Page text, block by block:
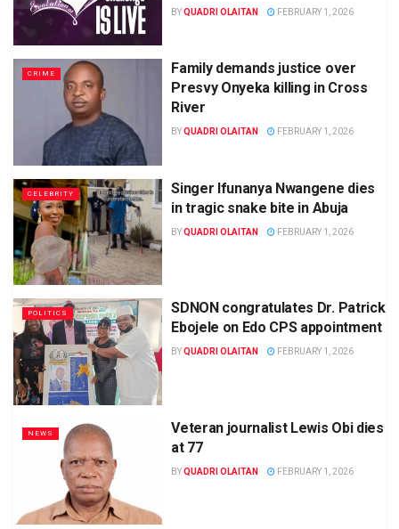
BYQUADRI OLAITAN FEBRUARY 1, 2026
CRIME
Family demands justice over
Presvy Onyeka killing in Cross
River
BYQUADRI OLAITAN FEBRUARY 1, 2026
CELEBRITY
Singer Ifunanya Nwangene dies
in tragic snake bite in Abuja
BYQUADRI OLAITAN FEBRUARY 1, 2026
POLITICS
SDNON congratulates Dr. Patrick
Ebojele on Edo CPS appointment
BYQUADRI OLAITAN FEBRUARY 1, 2026
NEWS
Veteran journalist Lewis Obi dies
at 77
BYQUADRI OLAITAN FEBRUARY 1, 2026